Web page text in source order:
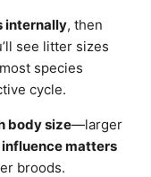
internally, then
see litter sizes
species
cycle.
body size—larger
matters
broods.